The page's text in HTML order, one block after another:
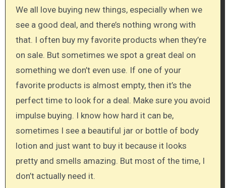
We all love buying new things, especially when we
see a good deal, and there’s nothing wrong with
that. I often buy my favorite products when they’re
on sale. But sometimes we spot a great deal on
something we don’t even use. If one of your
favorite products is almost empty, then it’s the
perfect time to look for a deal. Make sure you avoid
impulse buying. I know how hard it can be,
sometimes I see a beautiful jar or bottle of body
lotion and just want to buy it because it looks
pretty and smells amazing. But most of the time, I
don’t actually need it.